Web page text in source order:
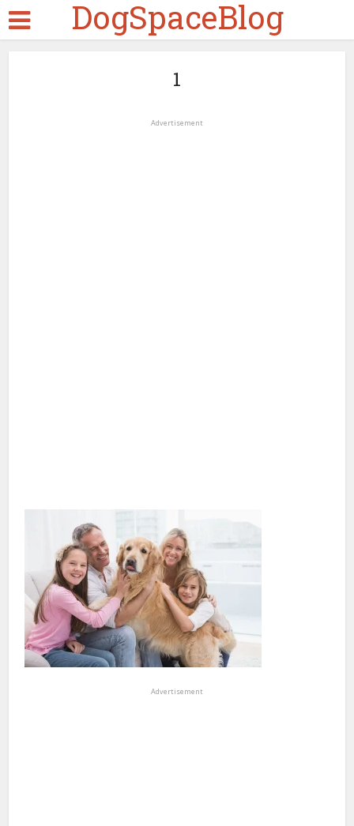
DogSpaceBlog
1
Advertisement
Advertisement